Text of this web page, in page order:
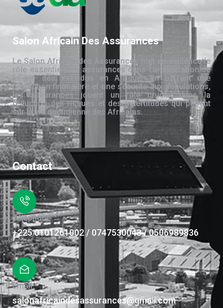
Salon Africain Des Assurances
Le Salon Africain des Assurances met en évidence le
rôle essentiel des assurances dans l’amélioration de
la vie des individus en Afrique. En offrant une
protection financière et une sécurité aux populations,
les assurances jouent un rôle crucial dans la
réduction des risques et des incertitudes qui pèsent
sur la vie quotidienne des Africains.
Contact
Téléphone
+225 0101261002 / 0747530043 / 0506989836
Email
salonafricaindesassurances@gmail.com